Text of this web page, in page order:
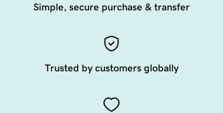
Simple, secure purchase & transfer
Trusted by customers globally